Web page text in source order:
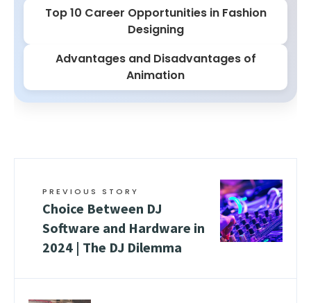
Top 10 Career Opportunities in Fashion
Designing
Advantages and Disadvantages of
Animation
PREVIOUS STORY
Choice Between DJ
Software and Hardware in
2024 | The DJ Dilemma